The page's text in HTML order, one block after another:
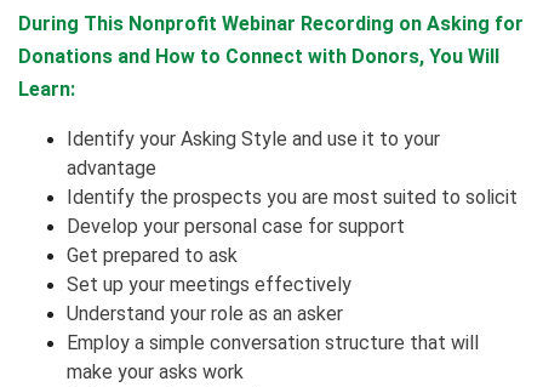
During This Nonprofit Webinar Recording on Asking for
Donations and How to Connect with Donors, You Will
Learn:
Identify your Asking Style and use it to your
advantage
Identify the prospects you are most suited to solicit
Develop your personal case for support
Get prepared to ask
Set up your meetings effectively
Understand your role as an asker
Employ a simple conversation structure that will
make your asks work